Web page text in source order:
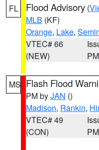
FL Flood Advisory (
MLB (KF)
Orange, Lake,
VTEC# 66
(NEW)
PM
MS Flash Flood
PM byJAN ()
Madison, Rankin,
VTEC# 49
(CON)
PM